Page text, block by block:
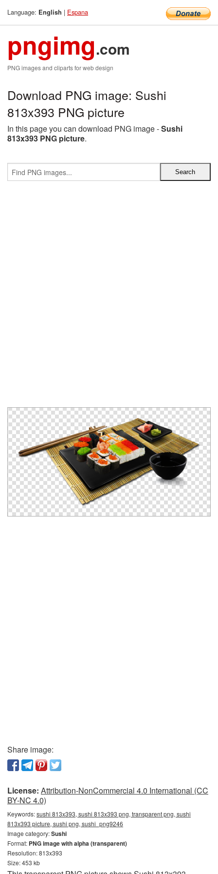
Language: English | Espana
pngimg.com
PNG images and cliparts for web design
Download PNG image: Sushi
813x393 PNG picture
In this page you can download PNG image -Sushi
813x393 PNG picture.
Share image:
License: Attribution-NonCommercial 4.0 International (CC
BY-NC 4.0)
Keywords:sushi 813x393, sushi 813x393 png, transparent png, sushi
813x393 picture, sushi png, sushi_png9246
Image category:Sushi
Format: PNG image with alpha (transparent)
Resolution: 813x393
Size: 453 kb